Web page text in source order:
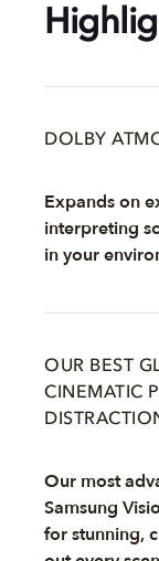
DOLBY
Expands on
interpreting
in your
OUR BEST
CINEMATIC
Our most
Samsung
for stunning,